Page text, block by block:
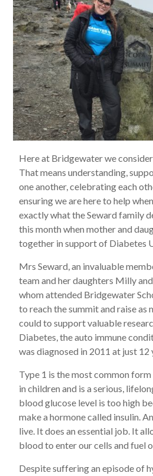
Here at Bridgewater we
That means understanding,
one another, celebrating each
ensuring we are here to help
exactly what the Seward family
this month when mother and
together in support of Diabetes
Mrs Seward, an invaluable
team and her daughters Milly
whom attended Bridgewater
to reach the summit and raise as
could to support valuable
Diabetes, the auto immune
was diagnosed in 2011 at just 12
Type 1 is the most common
in children and is a serious,
blood glucose level is too high
make a hormone called insulin.
live. It does an essential job. It
blood to enter our cells and fuel
Despite suffering an episode of